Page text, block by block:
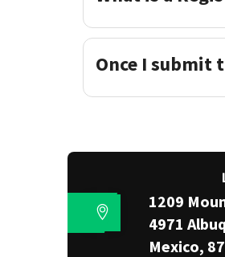
Once I submit
1209
4971
Mexico,